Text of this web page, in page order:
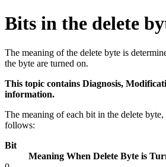
Bits in the delete
The meaning of the delete byte is
the byte are turned on.
This topic contains Diagnosis,
information.
The meaning of each bit in the delete
follows:
Bit
Meaning When Delete Byte is